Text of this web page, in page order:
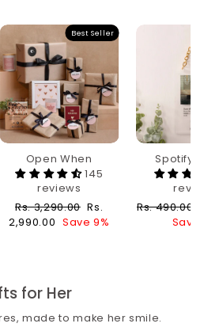
Best Seller
Open When
145
reviews
Regular
price
Rs. 3,290.00 Sale
price
Rs.
2,990.00 Save 9%
Spotify
Regular
Rs. 490.00
Save
for Her
made to make her smile.